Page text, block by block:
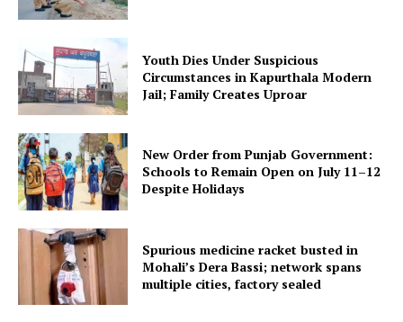
Company
About
Contact us
Subscription Plans
My account
Youth Dies Under Suspicious
Circumstances in Kapurthala Modern
Jail; Family Creates Uproar
New Order from Punjab Government:
Schools to Remain Open on July 11–12
Despite Holidays
Spurious medicine racket busted in
Mohali’s Dera Bassi; network spans
multiple cities, factory sealed